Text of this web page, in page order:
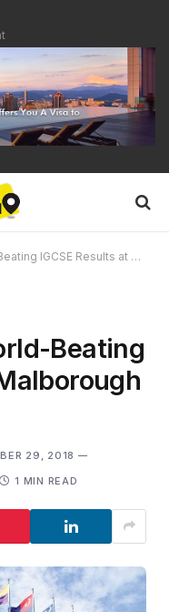
at Malborough College Malaysia
Beating
29, 2018
1 MIN READ